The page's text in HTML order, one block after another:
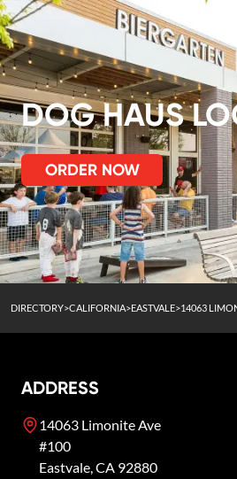
DOG HAUS
ORDER NOW
DIRECTORY>CALIFORNIA>EASTVALE>14063
ADDRESS
14063 Limonite Ave
#100
Eastvale,CA 92880